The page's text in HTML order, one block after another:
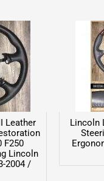
Leather
F250
Lincoln
2004 /
Lincoln